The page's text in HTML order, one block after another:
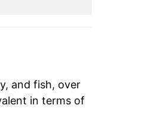
and fish, over
in terms of